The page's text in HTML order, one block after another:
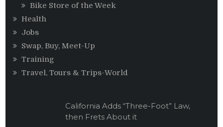
Bike Store of the Week
Health
Jobs
Swap, Buy, Meet-Up
Training
Travel, Tours & Trips-World
California Adds “Three-Foot” Law,
then Frets About it